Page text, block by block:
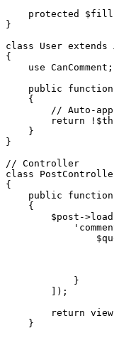
protected
}
class User extends
{
    use CanComment;
public
    {
// Auto-
return
    }
}
// Controller
class
{
public
    {
$post-
            }
        ]);
return
    }